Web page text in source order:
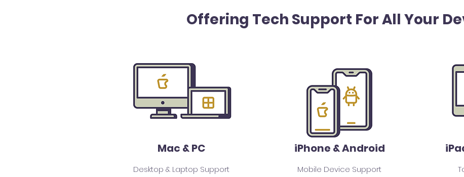
Offering Tech Support For All Your
Mac & PC
Desktop & Laptop Support
iPhone & Android
Mobile Device Support